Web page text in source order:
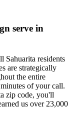
serve in
Sahuarita residents
are strategically
the entire
of your call.
zip code, you'll
us over 23,000